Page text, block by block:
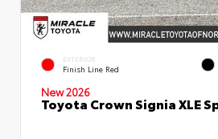
EXTERIOR
Finish Line Red
New 2026
Toyota Crown Signia XLE